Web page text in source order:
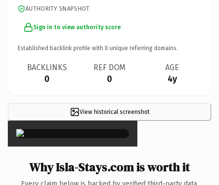
AUTHORITY SNAPSHOT
Sign in to view authority score
Established backlink profile with 0 unique referring domains.
BACKLINKS
0
REF DOM
0
AGE
4y
View historical screenshot
×
Why Isla-Stays.com is worth it